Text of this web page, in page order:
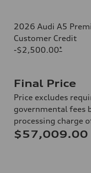
2026 Audi A5
Customer Credit
-$2,500.00*
Final Price
Price excludes
governmental fees
processing charge
$57,009.00